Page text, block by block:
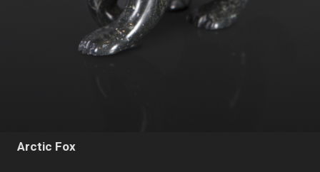
Arctic Fox